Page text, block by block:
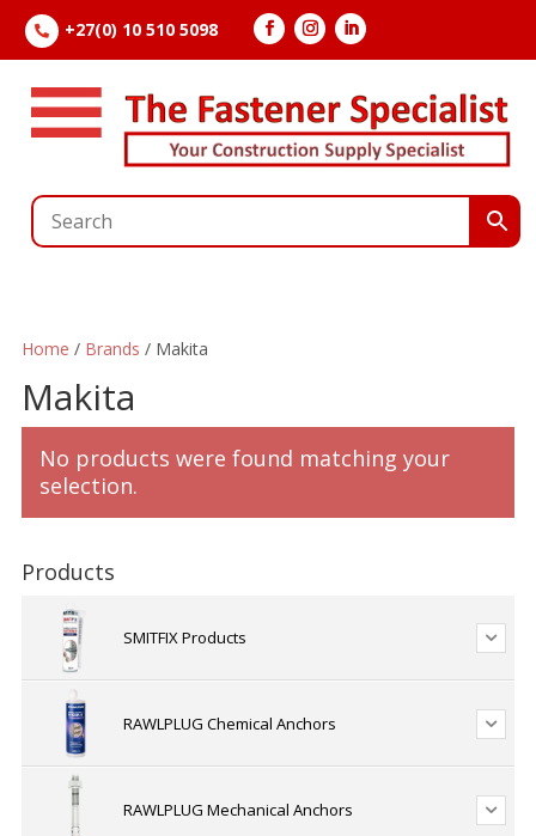
 +27(0) 10 510 5098
Home / Brands / Makita
Makita
No products were found matching your
selection.
Products
SMITFIX Products
RAWLPLUG Chemical Anchors
RAWLPLUG Mechanical Anchors